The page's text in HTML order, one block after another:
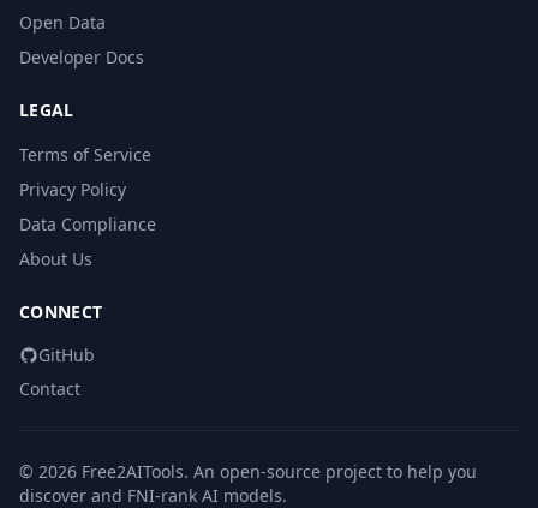
Open Data
Developer Docs
LEGAL
Terms of Service
Privacy Policy
Data Compliance
About Us
CONNECT
GitHub
Contact
© 2026 Free2AITools. An open-source project to help you
discover and FNI-rank AI models.